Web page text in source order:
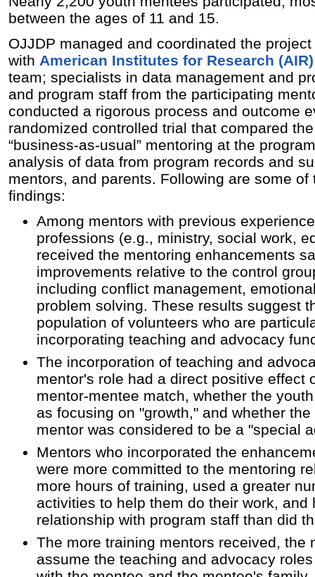
between the ages of 11 and 15.
OJJDP managed and coordinated the
with American Institutes for Research (AIR)
team; specialists in data management and
and program staff from the participating
conducted a rigorous process and outcome
randomized controlled trial that compared
“business-as-usual” mentoring at the
analysis of data from program records and
mentors, and parents. Following are some of
findings:
Among mentors with previous
professions (e.g., ministry, social work,
received the mentoring enhancements
improvements relative to the control
including conflict management,
problem solving. These results suggest
population of volunteers who are
incorporating teaching and advocacy
The incorporation of teaching and
mentor's role had a direct positive effect
mentor-mentee match, whether the
as focusing on "growth," and whether
mentor was considered to be a "special
Mentors who incorporated the
were more committed to the mentoring
more hours of training, used a greater
activities to help them do their work, and
relationship with program staff than did
The more training mentors received, the
assume the teaching and advocacy